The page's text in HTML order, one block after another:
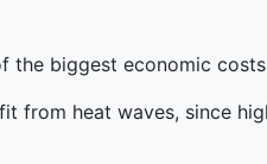
biggest economic
from heat waves, since